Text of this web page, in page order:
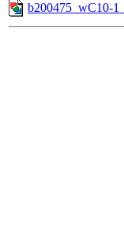
b200475_wC10-